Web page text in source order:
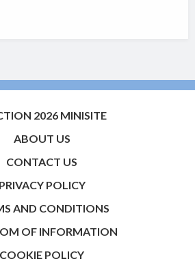
2026 MINISITE
ABOUT US
CONTACT US
PRIVACY POLICY
AND CONDITIONS
OF INFORMATION
COOKIE POLICY